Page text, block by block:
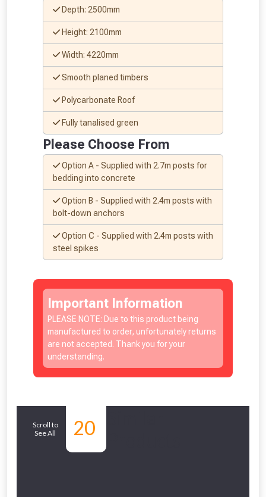
Depth: 2500mm
Height: 2100mm
Width: 4220mm
Smooth planed timbers
Polycarbonate Roof
Fully tanalised green
Please Choose From
Option A - Supplied with 2.7m posts for
bedding into concrete
Option B - Supplied with 2.4m posts with
bolt-down anchors
Option C - Supplied with 2.4m posts with
steel spikes
Important Information
PLEASE NOTE: Due to this product being
manufactured to order, unfortunately returns
are not accepted. Thank you for your
understanding.
Scroll to
See All
20
From time to time, we may offer
vouchers in selected areas.
Just pop in your postcode to check
whether you qualify for a voucher.
Don’t worry, we’ll only use your postcode
to check eligibility!
NOT INTERESTED